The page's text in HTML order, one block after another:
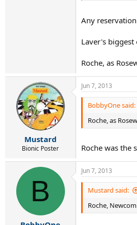
Any
Laver's biggest
Roche, as
Mustard
Bionic Poster
Jun 7, 2013
BobbyOne said:
Roche, as
Roche was the
B
Jun 7, 2013
Mustard said:
Roche,